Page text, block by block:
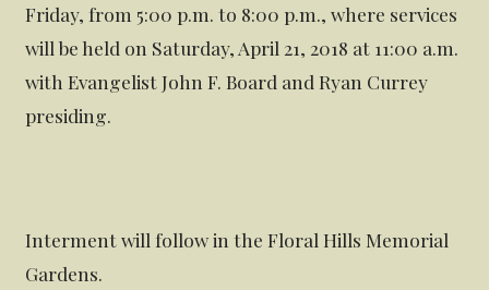
Friday, from 5:00 p.m. to 8:00 p.m., where services
will be held on Saturday, April 21, 2018 at 11:00 a.m.
with Evangelist John F. Board and Ryan Currey
presiding.
Interment will follow in the Floral Hills Memorial
Gardens.